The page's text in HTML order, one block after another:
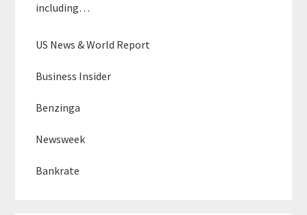
including…
US News & World Report
Business Insider
Benzinga
Newsweek
Bankrate